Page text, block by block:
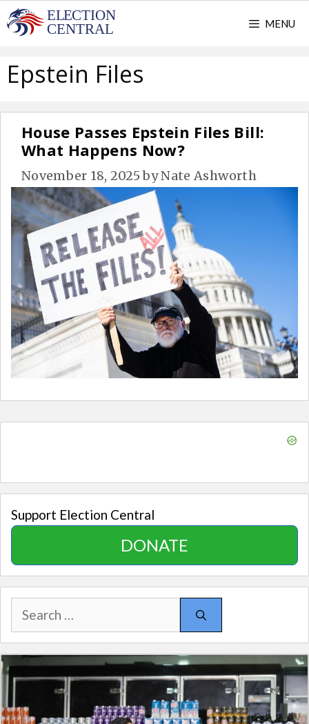
Skip
to
MENU
Epstein Files
House Passes Epstein Files Bill:
What Happens Now?
November 18, 2025 byNate Ashworth
Support Election Central
DONATE
Search
for: